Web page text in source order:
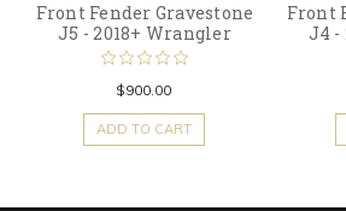
Front Fender Gravestone
J5 - 2018+ Wrangler
$900.00
ADD TO CART
Front
J4 -